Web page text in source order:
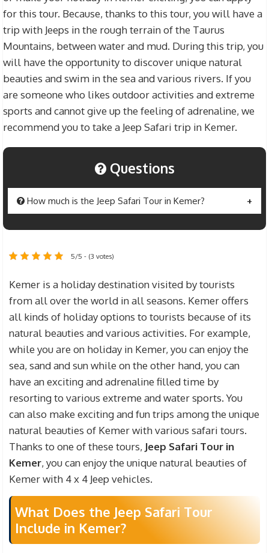
for this tour. Because, thanks to this tour, you will have a
trip with Jeeps in the rough terrain of the Taurus
Mountains, between water and mud. During this trip, you
will have the opportunity to discover unique natural
beauties and swim in the sea and various rivers. If you
are someone who likes outdoor activities and extreme
sports and cannot give up the feeling of adrenaline, we
recommend you to take a Jeep Safari trip in Kemer.
Questions
How much is the Jeep Safari Tour in Kemer?
The price ofJeep Safari Tour in Kemeris set at
children between 7 and 12 years old. You will
participate in this tour with your children under
the age of 7, you do not need to pay any fees for
these children. Safari tour prices include transfer
fees from your Kemer Hotel to the Safari Area,
Insurance and guide fees, Lunch or Lunch fees.
5/5 - (3 votes)
Kemer is a holiday destination visited by tourists
from all over the world in all seasons. Kemer offers
all kinds of holiday options to tourists because of its
natural beauties and various activities. For example,
while you are on holiday in Kemer, you can enjoy the
sea, sand and sun while on the other hand, you can
have an exciting and adrenaline filled time by
resorting to various extreme and water sports. You
can also make exciting and fun trips among the unique
natural beauties of Kemer with various safari tours.
Thanks to one of these tours, Jeep Safari Tour in
Kemer, you can enjoy the unique natural beauties of
Kemer with 4 x 4 Jeep vehicles.
What Does the Jeep Safari Tour
Include in Kemer?